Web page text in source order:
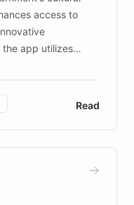
access to
the app utilizes
and heritage
FARO has
AI chatbots,
heritage
about artworks and
storytelling. With
Read